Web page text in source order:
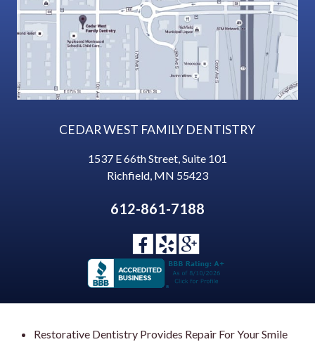
CEDAR WEST FAMILY DENTISTRY
1537 E 66th Street, Suite 101
Richfield, MN 55423
612-861-7188
Restorative Dentistry Provides Repair For Your Smile